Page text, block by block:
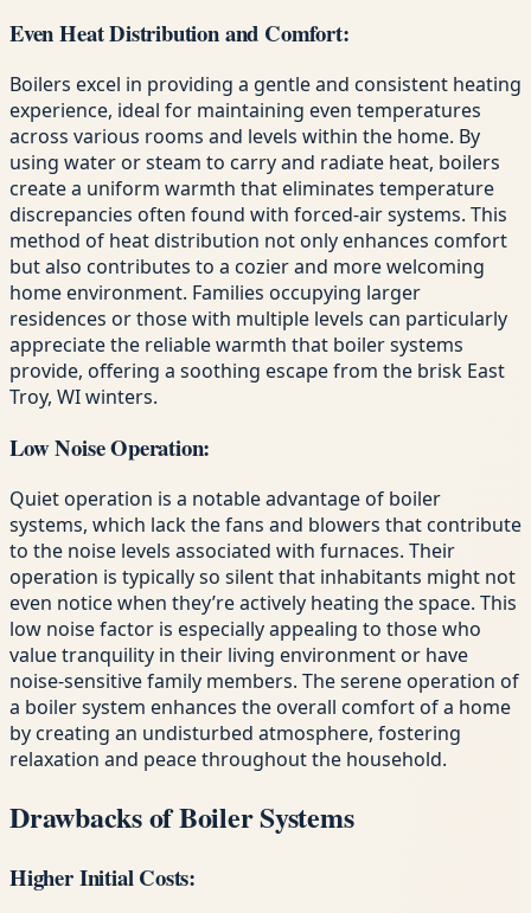
Even Heat Distribution and Comfort:
Boilers excel in providing a gentle and consistent heating
experience, ideal for maintaining even temperatures
across various rooms and levels within the home. By
using water or steam to carry and radiate heat, boilers
create a uniform warmth that eliminates temperature
discrepancies often found with forced-air systems. This
method of heat distribution not only enhances comfort
but also contributes to a cozier and more welcoming
home environment. Families occupying larger
residences or those with multiple levels can particularly
appreciate the reliable warmth that boiler systems
provide, offering a soothing escape from the brisk East
Troy, WI winters.
Low Noise Operation:
Quiet operation is a notable advantage of boiler
systems, which lack the fans and blowers that contribute
to the noise levels associated with furnaces. Their
operation is typically so silent that inhabitants might not
even notice when they’re actively heating the space. This
low noise factor is especially appealing to those who
value tranquility in their living environment or have
noise-sensitive family members. The serene operation of
a boiler system enhances the overall comfort of a home
by creating an undisturbed atmosphere, fostering
relaxation and peace throughout the household.
Drawbacks of Boiler Systems
Higher Initial Costs: